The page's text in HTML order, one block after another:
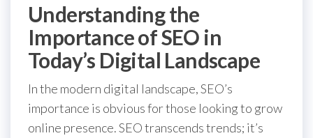
Understanding the
Importance of SEO in
Today’s Digital Landscape
In the modern digital landscape, SEO’s
importance is obvious for those looking to grow
online presence. SEO transcends trends; it’s